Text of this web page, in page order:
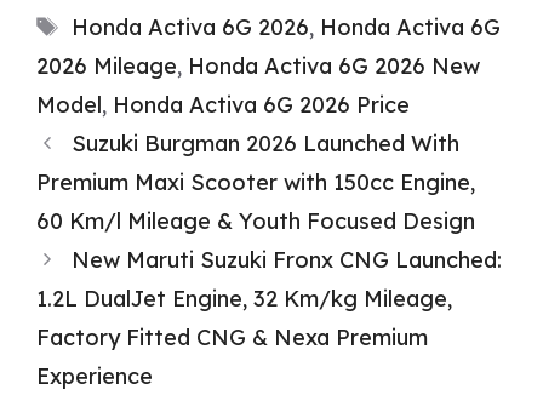
Tags
Honda Activa 6G 2026, Honda Activa 6G
2026 Mileage, Honda Activa 6G 2026 New
Model, Honda Activa 6G 2026 Price
Suzuki Burgman 2026 Launched With
Premium Maxi Scooter with 150cc Engine,
60 Km/l Mileage & Youth Focused Design
New Maruti Suzuki Fronx CNG Launched:
1.2L DualJet Engine, 32 Km/kg Mileage,
Factory Fitted CNG & Nexa Premium
Experience